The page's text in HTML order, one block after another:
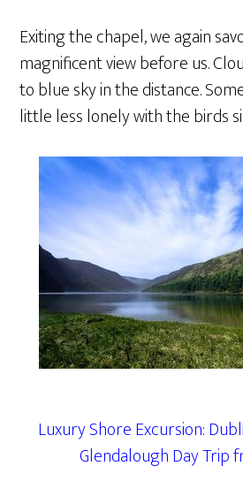
Exiting the chapel, we again
magnificent view before us.
to blue sky in the distance.
little less lonely with the birds
Luxury Shore Excursion:
Glendalough Day Trip